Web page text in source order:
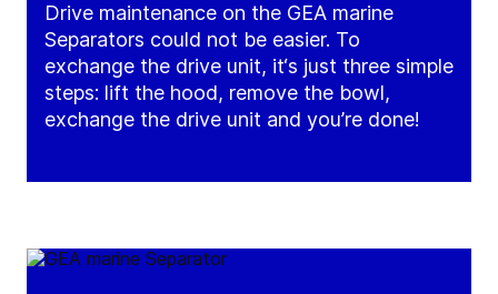
Drive maintenance on the GEA marine
Separators could not be easier. To
exchange the drive unit, it‘s just three simple
steps: lift the hood, remove the bowl,
exchange the drive unit and you’re done!